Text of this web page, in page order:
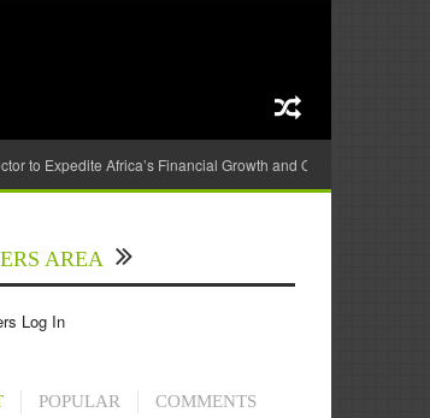
to Expedite Africa’s Financial Growth and Quality Education
AREA
Log In
POPULAR COMMENTS